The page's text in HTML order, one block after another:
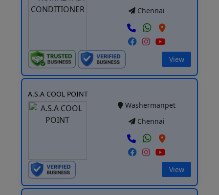
Chennai
View
A.S.A COOL POINT
Washermanpet
Chennai
View